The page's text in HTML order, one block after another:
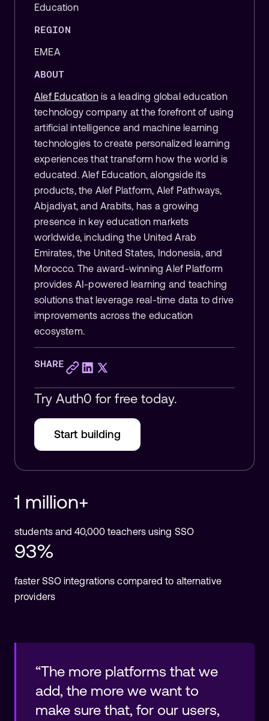
Education
REGION
EMEA
ABOUT
Alef Educationis a leading global education
technology company at the forefront of using
artificial intelligence and machine learning
technologies to create personalized learning
experiences that transform how the world is
educated. Alef Education, alongside its
products, the Alef Platform, Alef Pathways,
Abjadiyat, and Arabits, has a growing
presence in key education markets
worldwide, including the United Arab
Emirates, the United States, Indonesia, and
Morocco. The award-winning Alef Platform
provides AI-powered learning and teaching
solutions that leverage real-time data to drive
improvements across the education
ecosystem.
SHARE
Try Auth0 for free today.
Start building
1 million+
students and 40,000 teachers using SSO
93%
faster SSO integrations compared to alternative
providers
“The more platforms that we
add, the more we want to
make sure that, for our users,